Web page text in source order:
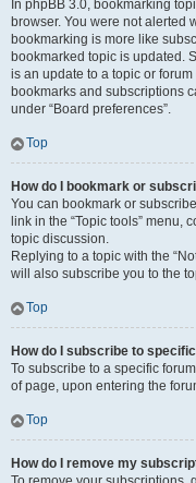
In phpBB 3.0, bookmarking
browser. You were not alerted
bookmarking is more like
bookmarked topic is updated.
is an update to a topic or
bookmarks and subscriptions
under “Board preferences”.
Top
How do I bookmark or
You can bookmark or
link in the “Topic tools” menu,
topic discussion.
Replying to a topic with the
will also subscribe you to the
Top
How do I subscribe to
To subscribe to a specific
of page, upon entering the
Top
How do I remove my